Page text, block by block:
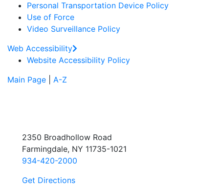
Personal Transportation Device Policy
Use of Force
Video Surveillance Policy
Web Accessibility
Website Accessibility Policy
Main Page
A-Z
2350 Broadhollow Road
Farmingdale, NY 11735-1021
934-420-2000
Get Directions